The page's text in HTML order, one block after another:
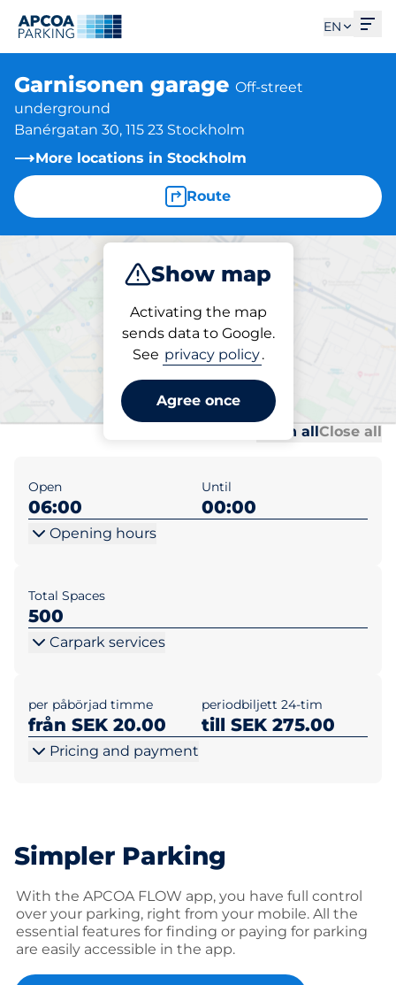
EN
Garnisonen garage Off-street
underground
Banérgatan 30, 115 23 Stockholm
More locations in Stockholm
Route
Show map
Activating the map
sends data to Google.
See privacy policy.
Agree once
Park
Parking at location
Garnisonen garage
Open allClose all
Open
06:00
Until
00:00
Opening hours
Total Spaces
500
Carpark services
per påbörjad timme
från SEK 20.00
periodbiljett 24-tim
till SEK 275.00
Pricing and payment
Simpler Parking
With the APCOA FLOW app, you have full control
over your parking, right from your mobile. All the
essential features for finding or paying for parking
are easily accessible in the app.